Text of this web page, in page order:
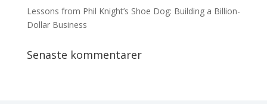
Lessons from Phil Knight’s Shoe Dog: Building a Billion-
Dollar Business
Senaste kommentarer